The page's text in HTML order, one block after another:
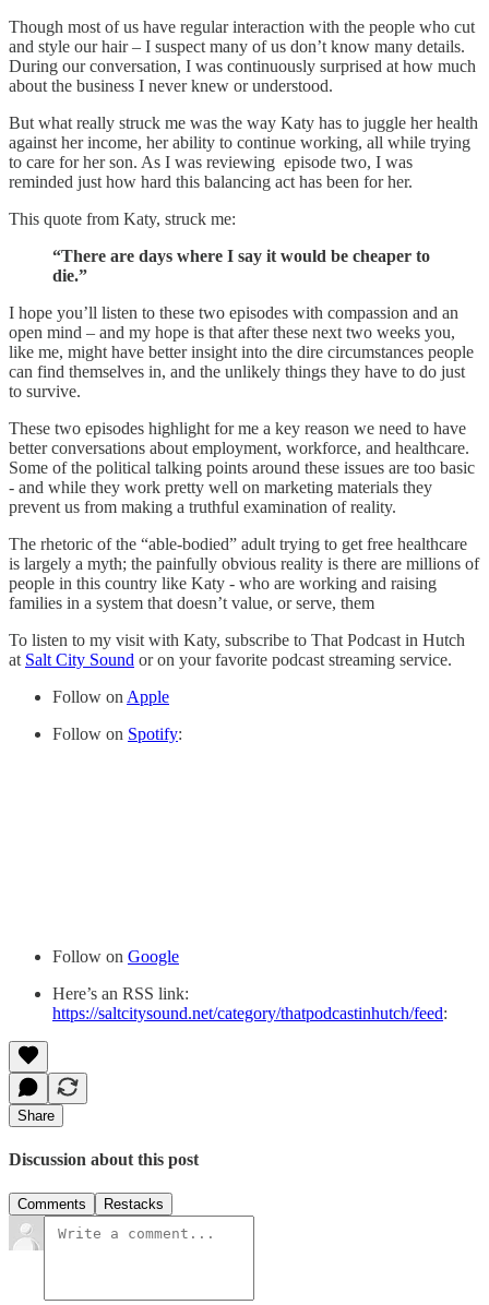
Though most of us have regular interaction with the people who cut
and style our hair – I suspect many of us don’t know many details.
During our conversation, I was continuously surprised at how much
about the business I never knew or understood.
But what really struck me was the way Katy has to juggle her health
against her income, her ability to continue working, all while trying
to care for her son. As I was reviewing episode two, I was
reminded just how hard this balancing act has been for her.
This quote from Katy, struck me:
“There are days where I say it would be cheaper to
die.”
I hope you’ll listen to these two episodes with compassion and an
open mind – and my hope is that after these next two weeks you,
like me, might have better insight into the dire circumstances people
can find themselves in, and the unlikely things they have to do just
to survive.
These two episodes highlight for me a key reason we need to have
better conversations about employment, workforce, and healthcare.
Some of the political talking points around these issues are too basic
- and while they work pretty well on marketing materials they
prevent us from making a truthful examination of reality.
The rhetoric of the “able-bodied” adult trying to get free healthcare
is largely a myth; the painfully obvious reality is there are millions of
people in this country like Katy - who are working and raising
families in a system that doesn’t value, or serve, them
To listen to my visit with Katy, subscribe to That Podcast in Hutch
at Salt City Sound or on your favorite podcast streaming service.
Follow on Apple
Follow on Spotify:
Follow on Google
Here’s an RSS link:
https://saltcitysound.net/category/thatpodcastinhutch/feed:
Share
Discussion about this post
Comments Restacks